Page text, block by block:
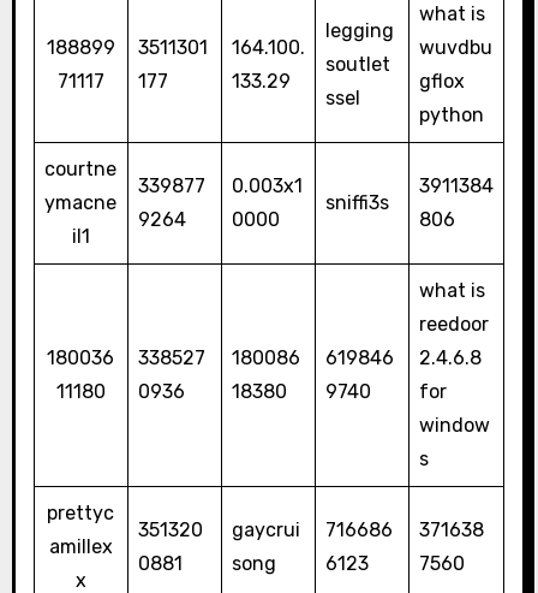
188899
71117
3511301
177
164.100.
133.29
legging
soutlet
ssel
what is
wuvdbu
gflox
python
courtne
ymacne
il1
339877
9264
0.003x1
0000
sniffi3s
3911384
806
180036
11180
338527
0936
180086
18380
619846
9740
what is
reedoor
2.4.6.8
for
window
s
prettyc
amillex
x
351320
0881
gaycrui
song
716686
6123
371638
7560